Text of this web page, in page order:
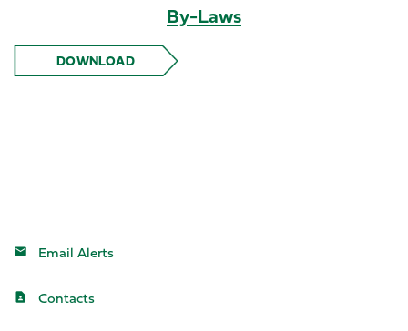
By-Laws
DOWNLOAD
BY-LAWS
Email Alerts
Contacts